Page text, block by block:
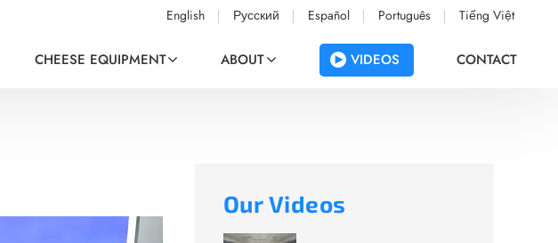
English Русский Español Português Tiếng Việt
CHEESE EQUIPMENT ABOUT VIDEOS CONTACT
Our Videos